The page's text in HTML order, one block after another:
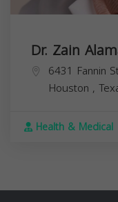
Dr. Zain
6431 Fannin
Houston ,
Health & Medical